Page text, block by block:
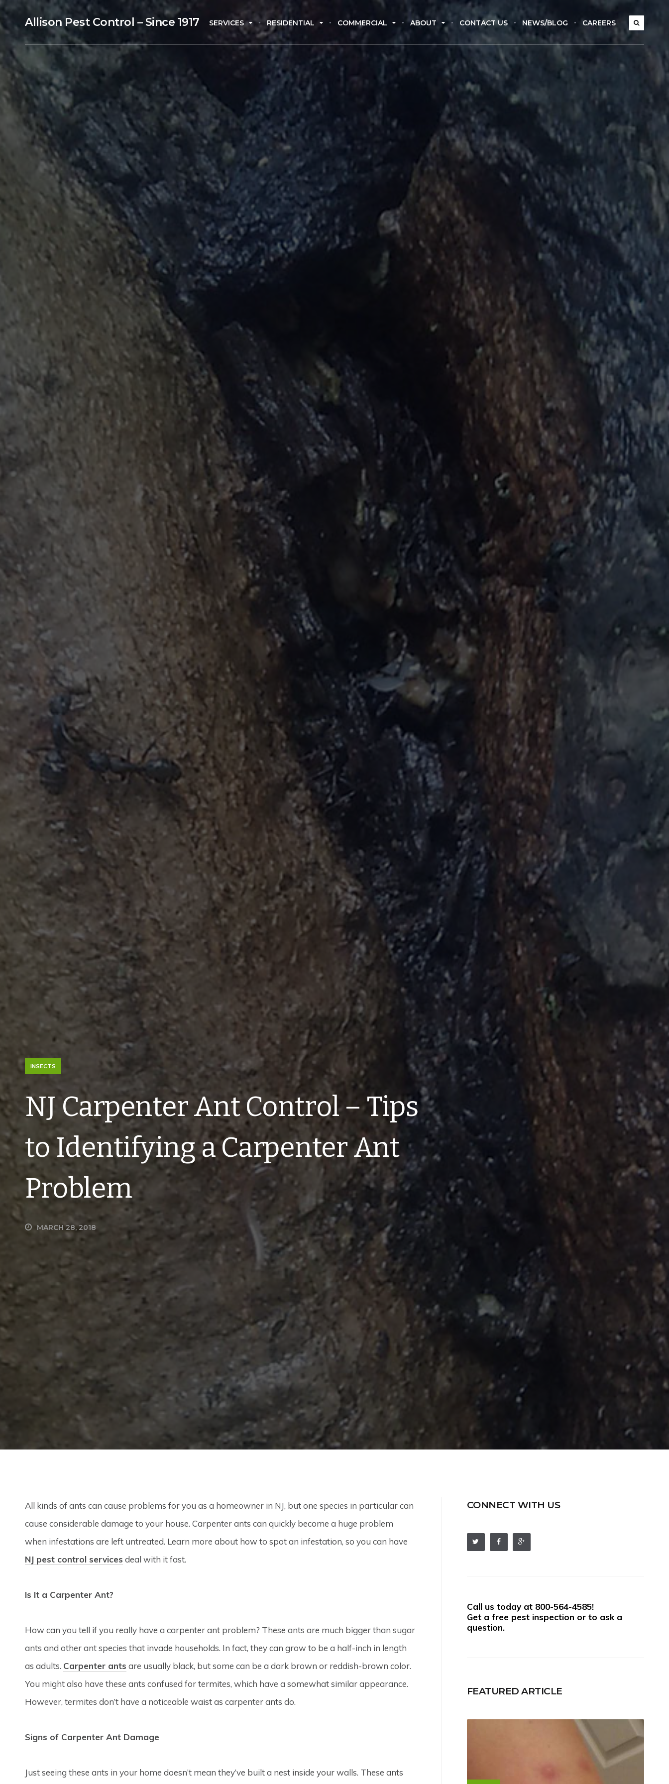
Allison Pest Control – Since 1917 SERVICES RESIDENTIAL COMMERCIAL ABOUT CONTACT US NEWS/BLOG CAREERS
INSECTS
NJ Carpenter Ant Control – Tips
to Identifying a Carpenter Ant
Problem
MARCH 28, 2018
All kinds of ants can cause problems for you as a homeowner in NJ, but one species in particular can
cause considerable damage to your house. Carpenter ants can quickly become a huge problem
when infestations are left untreated. Learn more about how to spot an infestation, so you can have
NJ pest control services deal with it fast.
Is It a Carpenter Ant?
How can you tell if you really have a carpenter ant problem? These ants are much bigger than sugar
ants and other ant species that invade households. In fact, they can grow to be a half-inch in length
as adults. Carpenter ants are usually black, but some can be a dark brown or reddish-brown color.
You might also have these ants confused for termites, which have a somewhat similar appearance.
However, termites don’t have a noticeable waist as carpenter ants do.
Signs of Carpenter Ant Damage
Just seeing these ants in your home doesn’t mean they’ve built a nest inside your walls. These ants
CONNECT WITH US
Call us today at 800-564-4585!
Get a free pest inspection or to ask a
question.
FEATURED ARTICLE